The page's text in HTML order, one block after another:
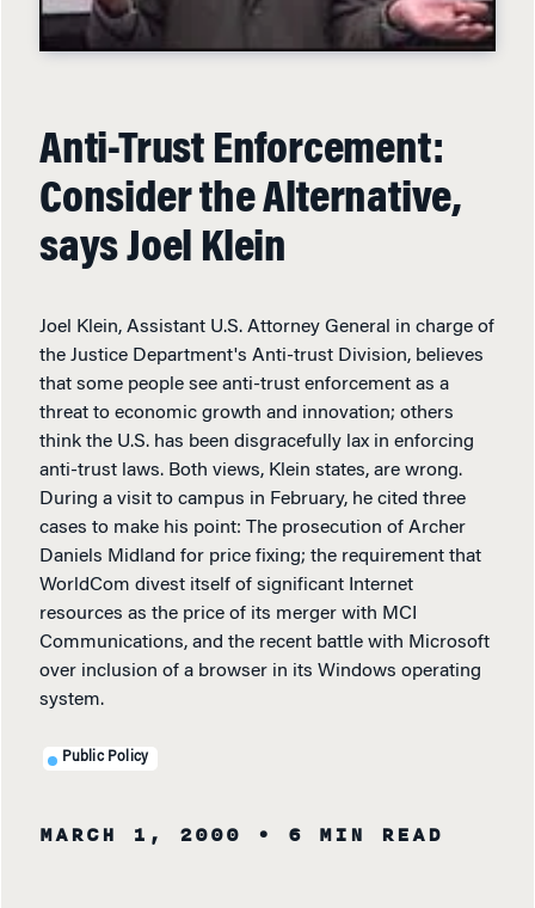
Anti-Trust Enforcement:
Consider the Alternative,
says Joel Klein
Joel Klein, Assistant U.S. Attorney General in charge of
the Justice Department's Anti-trust Division, believes
that some people see anti-trust enforcement as a
threat to economic growth and innovation; others
think the U.S. has been disgracefully lax in enforcing
anti-trust laws. Both views, Klein states, are wrong.
During a visit to campus in February, he cited three
cases to make his point: The prosecution of Archer
Daniels Midland for price fixing; the requirement that
WorldCom divest itself of significant Internet
resources as the price of its merger with MCI
Communications, and the recent battle with Microsoft
over inclusion of a browser in its Windows operating
system.
Public Policy
MARCH 1, 2000 • 6 MIN READ